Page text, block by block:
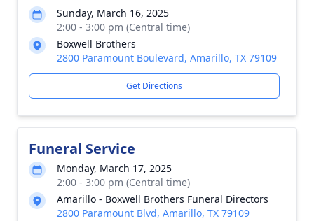
Sunday, March 16, 2025
2:00 - 3:00 pm (Central time)
Boxwell Brothers
2800 Paramount Boulevard, Amarillo, TX 79109
Get Directions
Funeral Service
Monday, March 17, 2025
2:00 - 3:00 pm (Central time)
Amarillo - Boxwell Brothers Funeral Directors
2800 Paramount Blvd, Amarillo, TX 79109